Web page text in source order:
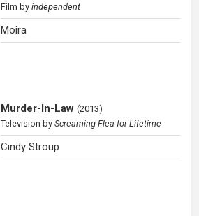
Film by independent
Moira
Murder-In-Law (2013)
Television by Screaming Flea for Lifetime
Cindy Stroup